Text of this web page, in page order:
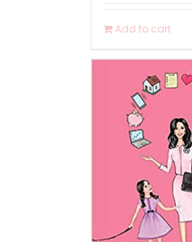
Add to cart